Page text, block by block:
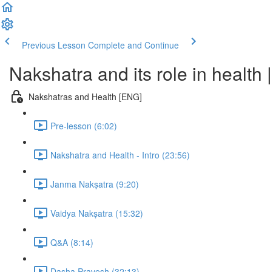
Previous Lesson Complete and Continue
Nakshatra and its role in health
Nakshatras and Health [ENG]
Pre-lesson (6:02)
Nakshatra and Health - Intro (23:56)
Janma Nakṣatra (9:20)
Vaidya Nakṣatra (15:32)
Q&A (8:14)